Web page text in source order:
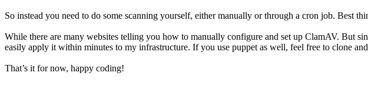
So instead you need to do some scanning yourself, either manually or through a cron job. Best
While there are many websites telling you how to manually configure and set up ClamAV. But
easily apply it within minutes to my infrastructure. If you use puppet as well, feel free to clone
That’s it for now, happy coding!